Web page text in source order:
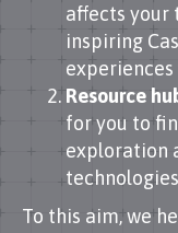
affects your
inspiring
experiences
Resource
for you to
exploration
To this aim, we